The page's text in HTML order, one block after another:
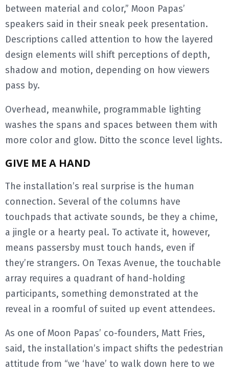
between material and color,” Moon Papas’
speakers said in their sneak peek presentation.
Descriptions called attention to how the layered
design elements will shift perceptions of depth,
shadow and motion, depending on how viewers
pass by.
Overhead, meanwhile, programmable lighting
washes the spans and spaces between them with
more color and glow. Ditto the sconce level lights.
GIVE ME A HAND
The installation’s real surprise is the human
connection. Several of the columns have
touchpads that activate sounds, be they a chime,
a jingle or a hearty peal. To activate it, however,
means passersby must touch hands, even if
they’re strangers. On Texas Avenue, the touchable
array requires a quadrant of hand-holding
participants, something demonstrated at the
reveal in a roomful of suited up event attendees.
As one of Moon Papas’ co-founders, Matt Fries,
said, the installation’s impact shifts the pedestrian
attitude from “we ‘have’ to walk down here to we